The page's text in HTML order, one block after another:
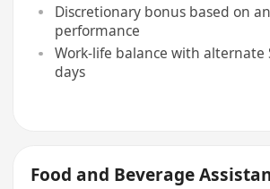
Discretionary bonus based on
performance
Work-life balance with alternate
days
Food and Beverage